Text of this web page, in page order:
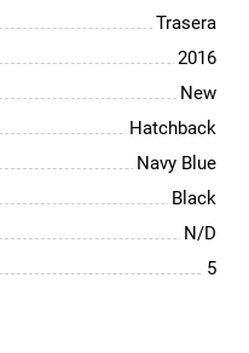
Trasera
2016
New
Hatchback
Navy Blue
Black
N/D
5